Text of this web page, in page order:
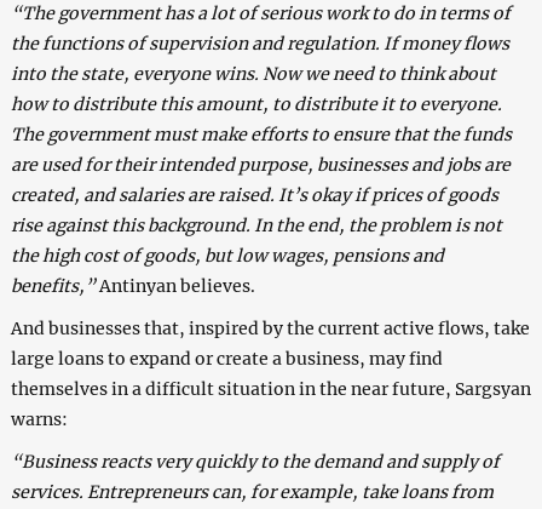
“The government has a lot of serious work to do in terms of
the functions of supervision and regulation. If money flows
into the state, everyone wins. Now we need to think about
how to distribute this amount, to distribute it to everyone.
The government must make efforts to ensure that the funds
are used for their intended purpose, businesses and jobs are
created, and salaries are raised. It’s okay if prices of goods
rise against this background. In the end, the problem is not
the high cost of goods, but low wages, pensions and
benefits,”Antinyan believes.
And businesses that, inspired by the current active flows, take
large loans to expand or create a business, may find
themselves in a difficult situation in the near future, Sargsyan
warns:
“Business reacts very quickly to the demand and supply of
services. Entrepreneurs can, for example, take loans from